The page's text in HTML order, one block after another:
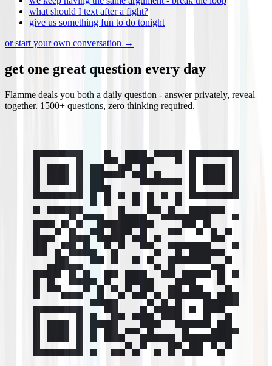
what should I text after a fight?
give us something fun to do tonight
or start your own conversation →
get one great question every day
Flamme deals you both a daily question - answer privately, reveal
together. 1500+ questions, zero thinking required.